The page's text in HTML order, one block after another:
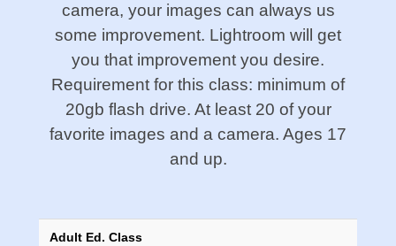
camera, your images can always us
some improvement. Lightroom will get
you that improvement you desire.
Requirement for this class: minimum of
20gb flash drive. At least 20 of your
favorite images and a camera. Ages 17
and up.
Adult Ed. Class